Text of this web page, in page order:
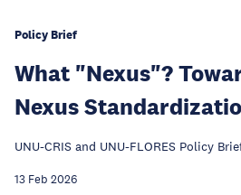
Policy Brief
What "Nexus"?
Nexus
UNU-CRIS and UNU-FLORES Policy
13 Feb 2026